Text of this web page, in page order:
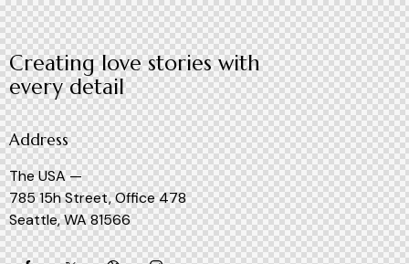
Creating love stories with
every detail
Address
The USA —
785 15h Street, Office 478
Seattle, WA 81566